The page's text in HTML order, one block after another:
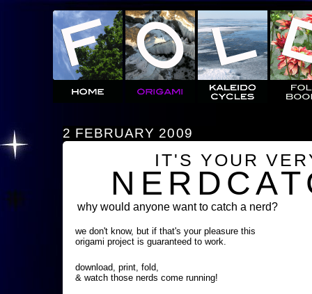
2 FEBRUARY 2009
IT'S YOUR
why would anyone want to catch a nerd?
we don't know, but if that's your pleasure this
origami project is guaranteed to work.
download, print, fold,
& watch those nerds come running!